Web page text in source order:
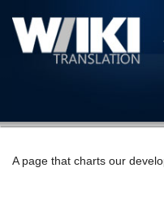
A page that charts our